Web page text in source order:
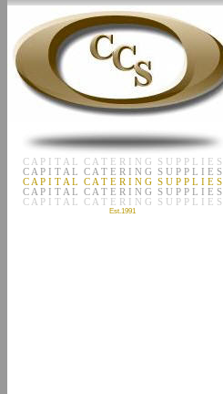
C A P I T A L C A T E R I N G S U P P L I E S
C A P I T A L C A T E R I N G S U P P L I E S
C A P I T A L C A T E R I N G S U P P L I E S
C A P I T A L C A T E R I N G S U P P L I E S
C A P I T A L C A T E R I N G S U P P L I E S
Est.1991